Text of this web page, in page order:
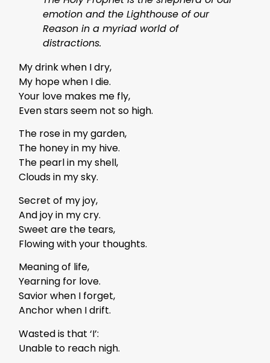
emotion and the Lighthouse of our
Reason in a myriad world of
distractions.
My drink when I dry,
My hope when I die.
Your love makes me fly,
Even stars seem not so high.
The rose in my garden,
The honey in my hive.
The pearl in my shell,
Clouds in my sky.
Secret of my joy,
And joy in my cry.
Sweet are the tears,
Flowing with your thoughts.
Meaning of life,
Yearning for love.
Savior when I forget,
Anchor when I drift.
Wasted is that ‘I’:
Unable to reach nigh.